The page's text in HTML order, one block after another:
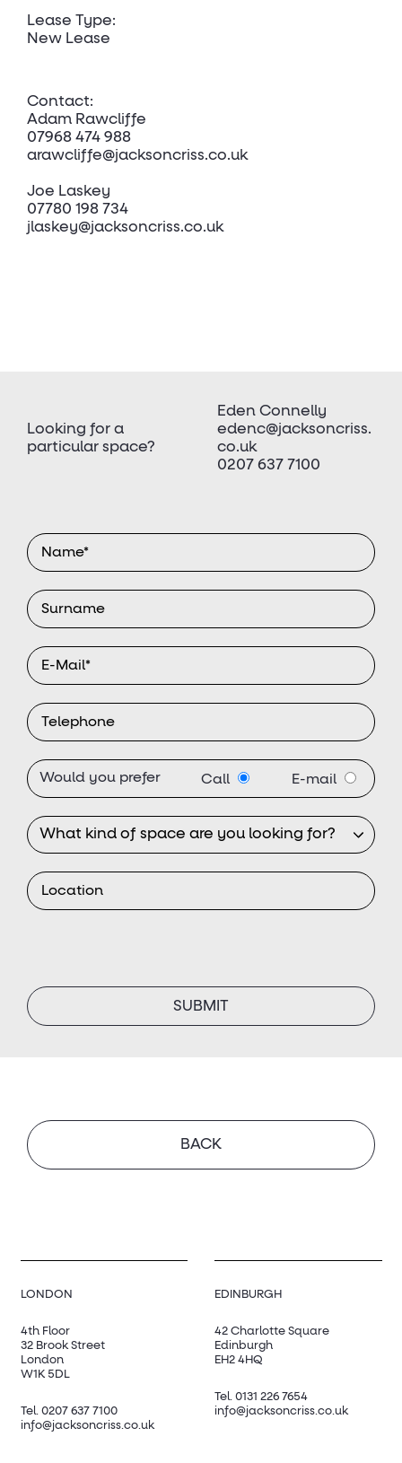
Lease Type:
New Lease
Contact:
Adam Rawcliffe
07968 474 988
arawcliffe@jacksoncriss.co.uk
Joe Laskey
07780 198 734
jlaskey@jacksoncriss.co.uk
Looking for a
particular space?
Eden Connelly
edenc@jacksoncriss.
co.uk
0207 637 7100
Would you prefer Call E-mail
SUBMIT
BACK
LONDON
4th Floor
32 Brook Street
London
W1K 5DL
Tel. 0207 637 7100
info@jacksoncriss.co.uk
EDINBURGH
42 Charlotte Square
Edinburgh
EH2 4HQ
Tel. 0131 226 7654
info@jacksoncriss.co.uk